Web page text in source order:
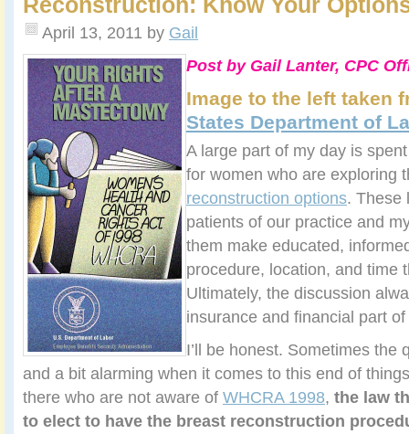
April 13, 2011 by Gail
Post by Gail Lanter, CPC
Image to the left taken
States Department of
A large part of my day is
for women who are exploring
reconstruction options. These
patients of our practice and
them make educated,
procedure, location, and time
Ultimately, the discussion
insurance and financial part
I’ll be honest. Sometimes the
and a bit alarming when it comes to this end of
there who are not aware of WHCRA 1998, the law
to elect to have the breast reconstruction